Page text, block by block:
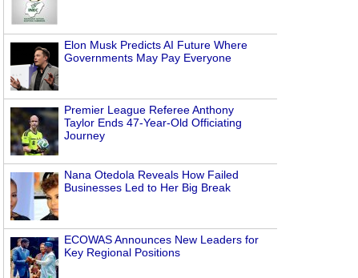
Elon Musk Predicts AI Future Where
Governments May Pay Everyone
Premier League Referee Anthony
Taylor Ends 47-Year-Old Officiating
Journey
Nana Otedola Reveals How Failed
Businesses Led to Her Big Break
ECOWAS Announces New Leaders for
Key Regional Positions